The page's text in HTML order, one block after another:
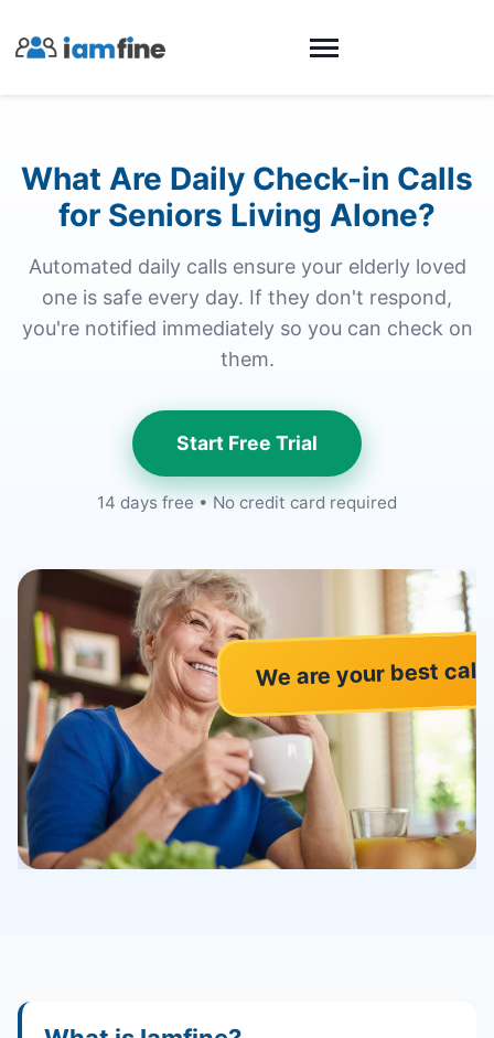
What Are Daily Check-in Calls
for Seniors Living Alone?
Automated daily calls ensure your elderly loved
one is safe every day. If they don't respond,
you're notified immediately so you can check on
them.
Start Free Trial
14 days free • No credit card required
We are your best call